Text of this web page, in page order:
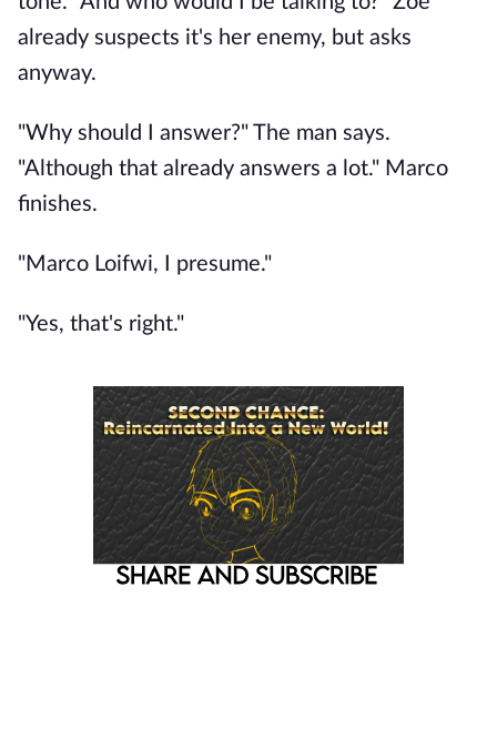
already suspects it's her enemy, but asks
anyway.
"Why should I answer?" The man says.
"Although that already answers a lot." Marco
finishes.
"Marco Loifwi, I presume."
"Yes, that's right."